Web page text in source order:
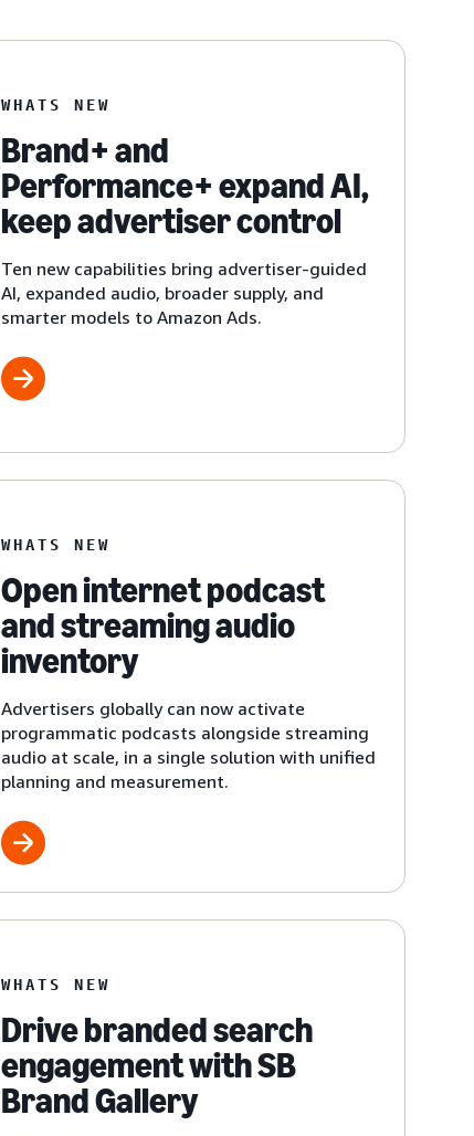
WHATS NEW
Brand+ and
Performance+ expand AI,
keep advertiser control
Ten new capabilities bring advertiser-guided
AI, expanded audio, broader supply, and
smarter models to Amazon Ads.
WHATS NEW
Open internet podcast
and streaming audio
inventory
Advertisers globally can now activate
programmatic podcasts alongside streaming
audio at scale, in a single solution with unified
planning and measurement.
WHATS NEW
Drive branded search
engagement with SB
Brand Gallery